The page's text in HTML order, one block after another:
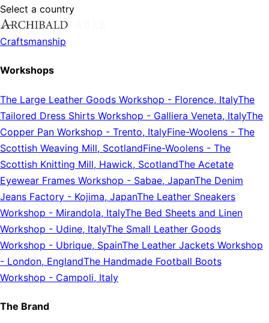
Select a country
Craftsmanship
Workshops
The Large Leather Goods Workshop - Florence, ItalyThe
Tailored Dress Shirts Workshop - Galliera Veneta, ItalyThe
Copper Pan Workshop - Trento, ItalyFine-Woolens - The
Scottish Weaving Mill, ScotlandFine-Woolens - The
Scottish Knitting Mill, Hawick, ScotlandThe Acetate
Eyewear Frames Workshop - Sabae, JapanThe Denim
Jeans Factory - Kojima, JapanThe Leather Sneakers
Workshop - Mirandola, ItalyThe Bed Sheets and Linen
Workshop - Udine, ItalyThe Small Leather Goods
Workshop - Ubrique, SpainThe Leather Jackets Workshop
- London, EnglandThe Handmade Football Boots
Workshop - Campoli, Italy
The Brand